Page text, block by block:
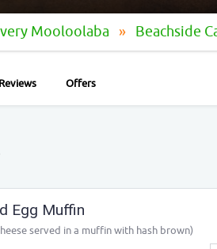
Mooloolaba Beachside
Reviews Offers
Egg Muffin
served in a muffin with hash brown)